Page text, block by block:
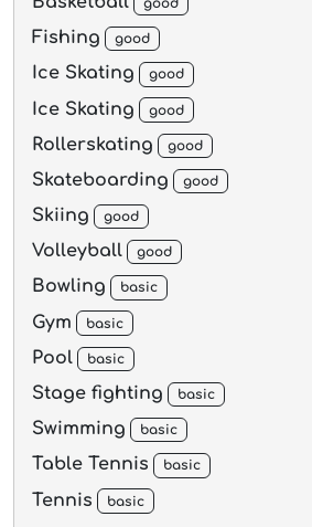
good
Fishing good
Ice Skating good
Ice Skating good
Rollerskating good
Skateboarding good
Skiing good
Volleyball good
Bowling basic
Gym basic
Pool basic
Stage fighting basic
Swimming basic
Table Tennis basic
Tennis basic